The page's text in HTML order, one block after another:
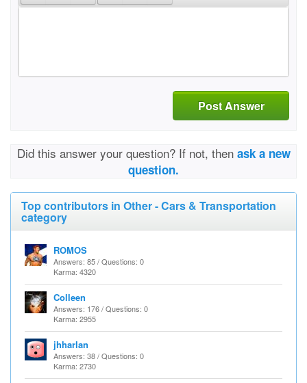
Post Answer
Did this answer your question? If not, then ask a new
question.
Top contributors in Other - Cars & Transportation
category
ROMOS
Answers: 85 / Questions: 0
Karma: 4320
Colleen
Answers: 176 / Questions: 0
Karma: 2955
jhharlan
Answers: 38 / Questions: 0
Karma: 2730